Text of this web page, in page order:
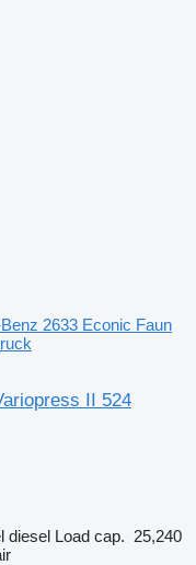
2633 Econic Faun
II 524
diesel Load cap. 25,240